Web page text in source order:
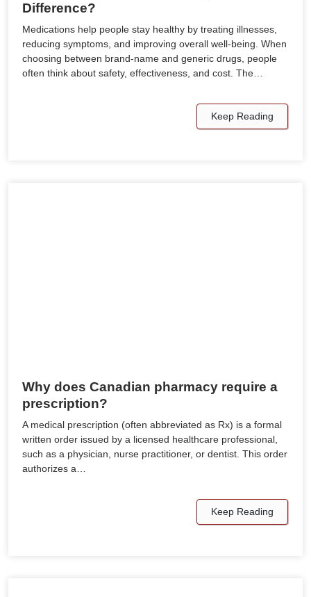
Difference?
Medications help people stay healthy by treating illnesses,
reducing symptoms, and improving overall well-being. When
choosing between brand-name and generic drugs, people
often think about safety, effectiveness, and cost. The…
Keep Reading
Why does Canadian pharmacy require a
prescription?
A medical prescription (often abbreviated as Rx) is a formal
written order issued by a licensed healthcare professional,
such as a physician, nurse practitioner, or dentist. This order
authorizes a…
Keep Reading